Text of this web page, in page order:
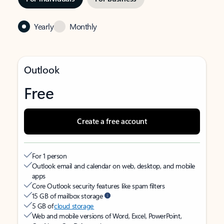
Yearly Monthly
Outlook
Free
Create a free account
For 1 person
Outlook email and calendar on web, desktop, and mobile
apps
Core Outlook security features like spam filters
15 GB of mailbox storage
5 GB ofcloud storage
Web and mobile versions of Word, Excel, PowerPoint,